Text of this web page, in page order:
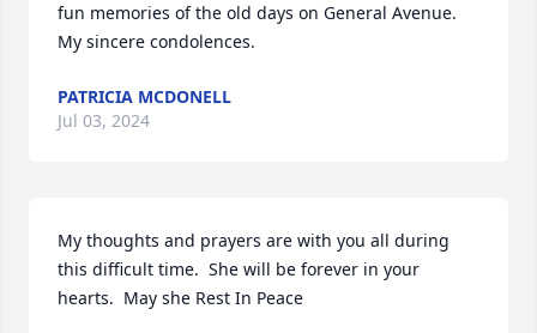
fun memories of the old days on General Avenue.
My sincere condolences.
PATRICIA MCDONELL
Jul 03, 2024
My thoughts and prayers are with you all during
this difficult time.  She will be forever in your
hearts.  May she Rest In Peace